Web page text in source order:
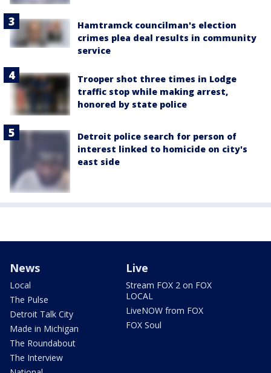
Hamtramck councilman's election
crimes plea deal results in community
service
Trooper shot three times in Lodge
traffic stop while making arrest,
honored by state police
Detroit police search for person of
interest linked to homicide on city's
east side
News
Local
The Pulse
Detroit Talk City
Made in Michigan
The Roundabout
The Interview
Live
Stream FOX 2 on FOX
LOCAL
LiveNOW from FOX
FOX Soul